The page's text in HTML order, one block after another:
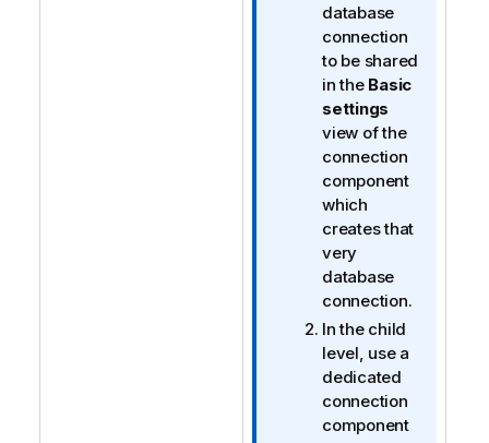
database
connection
to be shared
in the Basic
settings
view of the
connection
component
which
creates that
very
database
connection.
In the child
level, use a
dedicated
connection
component